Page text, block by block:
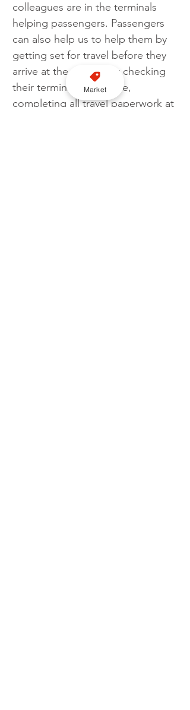
colleagues are in the terminals
helping passengers. Passengers
can also help us to help them by
getting set for travel before they
arrive at the airport, by checking
their terminal in advance,
completing all travel paperwork at
Market